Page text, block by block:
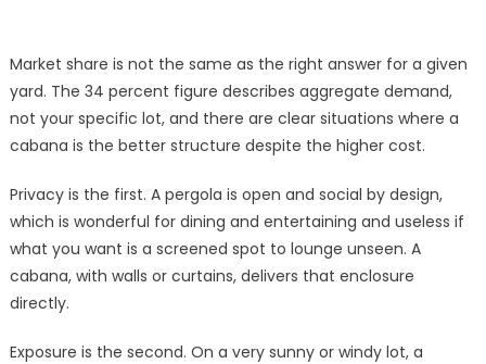
Market share is not the same as the right answer for a given
yard. The 34 percent figure describes aggregate demand,
not your specific lot, and there are clear situations where a
cabana is the better structure despite the higher cost.
Privacy is the first. A pergola is open and social by design,
which is wonderful for dining and entertaining and useless if
what you want is a screened spot to lounge unseen. A
cabana, with walls or curtains, delivers that enclosure
directly.
Exposure is the second. On a very sunny or windy lot, a